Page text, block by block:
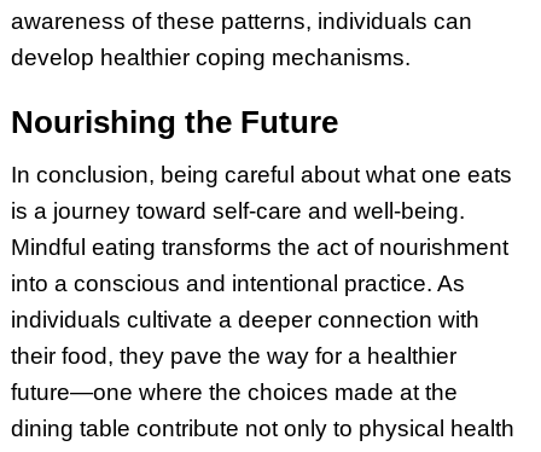
awareness of these patterns, individuals can
develop healthier coping mechanisms.
Nourishing the Future
In conclusion, being careful about what one eats
is a journey toward self-care and well-being.
Mindful eating transforms the act of nourishment
into a conscious and intentional practice. As
individuals cultivate a deeper connection with
their food, they pave the way for a healthier
future—one where the choices made at the
dining table contribute not only to physical health